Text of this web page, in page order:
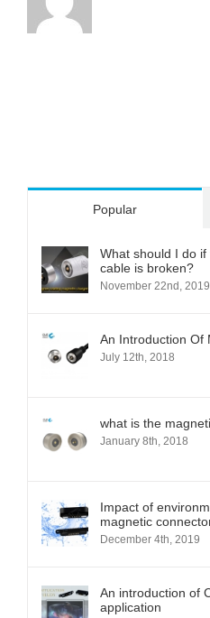
Popular
What should I do
cable is broken?
November 22nd, 2019
An Introduction Of
July 12th, 2018
what is the
January 8th, 2018
Impact of
magnetic
December 4th, 2019
An introduction of
application